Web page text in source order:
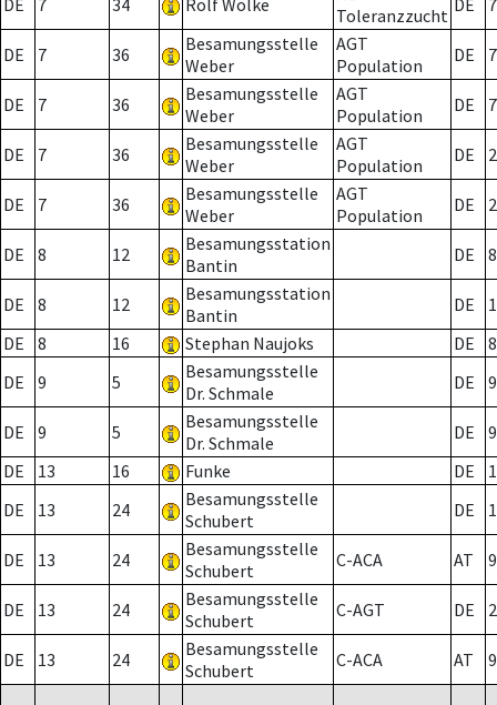
DE 7 34 Rolf Wölke
Toleranzzucht DE 7
DE 7 36
Besamungsstelle
Weber
AGT
Population
DE 7
DE 7 36
Besamungsstelle
Weber
AGT
Population
DE 7
DE 7 36
Besamungsstelle
Weber
AGT
Population
DE 2
DE 7 36
Besamungsstelle
Weber
AGT
Population
DE 2
DE 8 12
Besamungsstation
Bantin
DE 8
DE 8 12
Besamungsstation
Bantin
DE
DE
8 16 Stephan Naujoks DE
8
DE
9 5
Besamungsstelle
Dr. Schmale
DE 9
DE 9 5
Besamungsstelle
Dr. Schmale
DE
9
DE
13 16 Funke DE
DE
13 24
Besamungsstelle
Schubert
DE
DE 13 24
Besamungsstelle
Schubert
C-ACA AT
DE 13 24
Besamungsstelle
Schubert
C-AGT DE 2
DE 13 24
Besamungsstelle
Schubert
C-ACA AT